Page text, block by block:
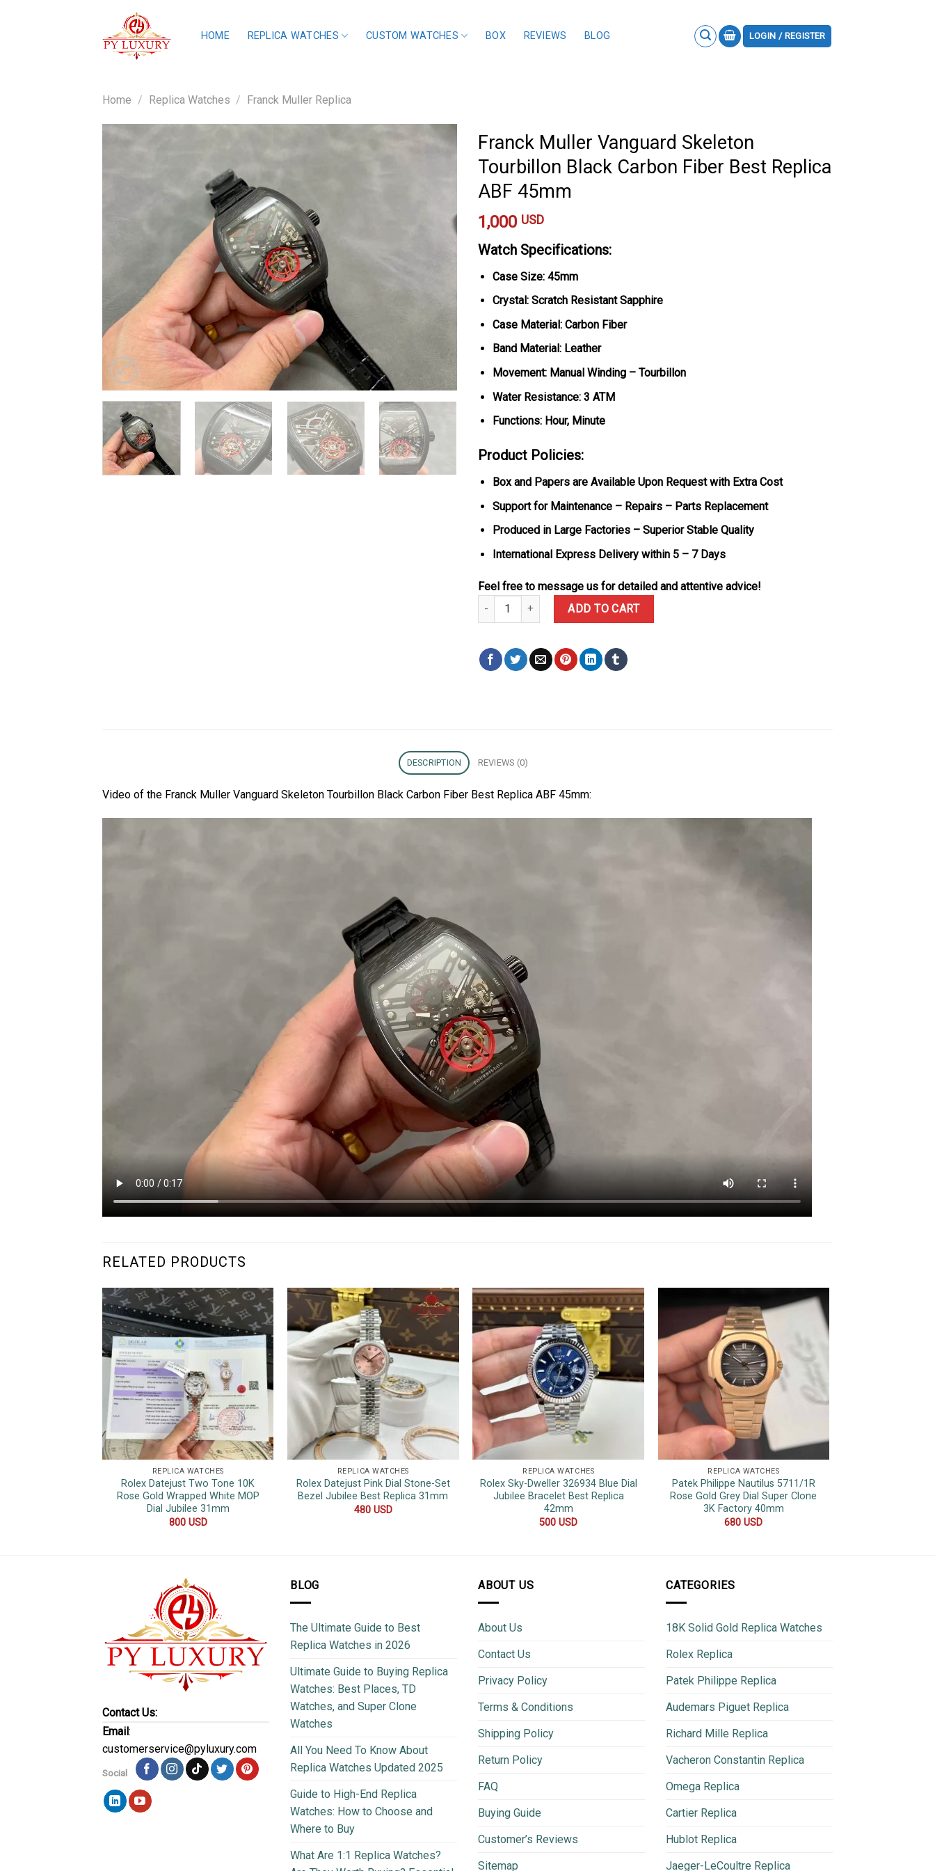
HOME REPLICA WATCHES CUSTOM WATCHES BOX REVIEWS BLOG LOGIN / REGISTER
Home / Replica Watches / Franck Muller Replica
Franck Muller Vanguard Skeleton
Tourbillon Black Carbon Fiber Best Replica
ABF 45mm
1,000 USD
Watch Specifications:
Case Size: 45mm
Crystal: Scratch Resistant Sapphire
Case Material: Carbon Fiber
Band Material: Leather
Movement: Manual Winding – Tourbillon
Water Resistance: 3 ATM
Functions: Hour, Minute
Product Policies:
Box and Papers are Available Upon Request with Extra Cost
Support for Maintenance – Repairs – Parts Replacement
Produced in Large Factories – Superior Stable Quality
International Express Delivery within 5 – 7 Days
Feel free to message us for detailed and attentive advice!
Franck Muller Vanguard Skeleton Tourbillon Black Carbon Fiber Best Replica ABF 45mm quantity
ADD TO CART
DESCRIPTION REVIEWS (0)
Video of the Franck Muller Vanguard Skeleton Tourbillon Black Carbon Fiber Best Replica ABF 45mm:
RELATED PRODUCTS
REPLICA WATCHES
Rolex Datejust Two Tone 10K
Rose Gold Wrapped White MOP
Dial Jubilee 31mm
800 USD
REPLICA WATCHES
Rolex Datejust Pink Dial Stone-Set
Bezel Jubilee Best Replica 31mm
480 USD
REPLICA WATCHES
Rolex Sky-Dweller 326934 Blue Dial
Jubilee Bracelet Best Replica
42mm
500USD
REPLICA WATCHES
Patek Philippe Nautilus 5711/1R
Rose Gold Grey Dial Super Clone
3K Factory 40mm
680USD
Contact Us:
Email:
customerservice@pyluxury.com
Social
BLOG
The Ultimate Guide to Best
Replica Watches in 2026
Ultimate Guide to Buying Replica
Watches: Best Places, TD
Watches, and Super Clone
Watches
All You Need To Know About
Replica Watches Updated 2025
Guide to High-End Replica
Watches: How to Choose and
Where to Buy
What Are 1:1 Replica Watches?
ABOUT US
About Us
Contact Us
Privacy Policy
Terms & Conditions
Shipping Policy
Return Policy
FAQ
Buying Guide
Customer’s Reviews
Sitemap
CATEGORIES
18K Solid Gold Replica Watches
Rolex Replica
Patek Philippe Replica
Audemars Piguet Replica
Richard Mille Replica
Vacheron Constantin Replica
Omega Replica
Cartier Replica
Hublot Replica
Jaeger-LeCoultre Replica